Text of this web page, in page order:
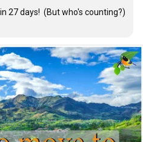
27 days!  (But who's counting?)